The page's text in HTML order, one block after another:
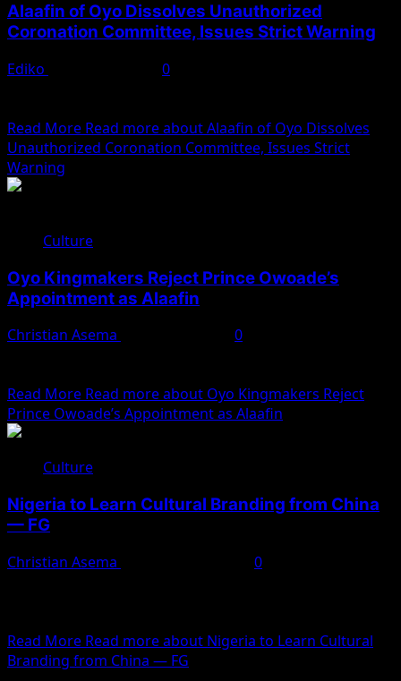
Alaafin of Oyo Dissolves Unauthorized
Coronation Committee, Issues Strict Warning
Ediko
0
Read More Read more about Alaafin of Oyo Dissolves
Unauthorized Coronation Committee, Issues Strict
Warning
Culture
Oyo Kingmakers Reject Prince Owoade’s
Appointment as Alaafin
Christian Asema
0
Read More Read more about Oyo Kingmakers Reject
Prince Owoade’s Appointment as Alaafin
Culture
Nigeria to Learn Cultural Branding from China
— FG
Christian Asema
0
Read More Read more about Nigeria to Learn Cultural
Branding from China — FG